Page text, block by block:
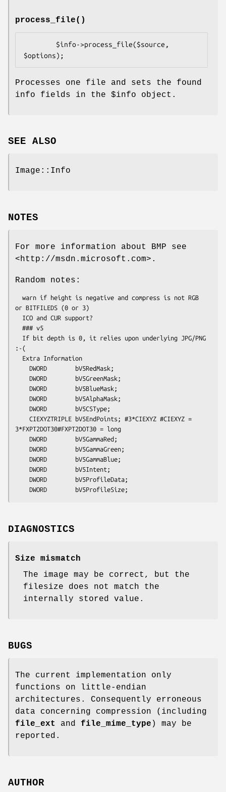
process_file()
Processes one file and sets the found
info fields in the $info object.
SEE ALSO
Image::Info
NOTES
For more information about BMP see
<http://msdn.microsoft.com>.
Random notes:
or BITFILEDS (0 or 3)
:-(
3*FXPT2DOT30#FXPT2DOT30 = long
DIAGNOSTICS
Size mismatch
The image may be correct, but the
filesize does not match the
internally stored value.
BUGS
The current implementation only
functions on little-endian
architectures. Consequently erroneous
data concerning compression (including
file_ext
and file_mime_type ) may be
reported.
AUTHOR